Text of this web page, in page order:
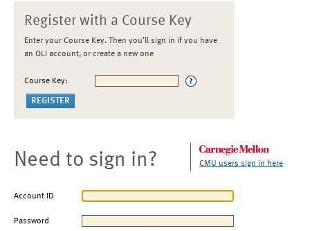
Register with a Course Key
Enter your Course Key. Then you'll sign in if you have
an OLI account, or create a new one
Course Key:
Need to sign in? CMU users sign in here
Account ID
Password